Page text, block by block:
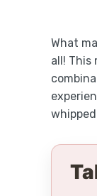
What
all! This